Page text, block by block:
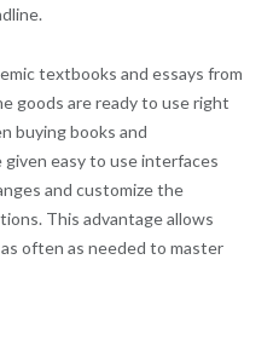
textbooks and essays from
goods are ready to use right
buying books and
easy to use interfaces
and customize the
This advantage allows
often as needed to master